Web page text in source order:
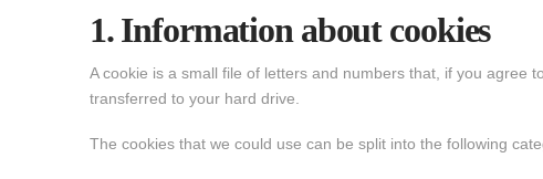
1. Information about cookies
A cookie is a small file of letters and numbers that, if you
transferred to your hard drive.
The cookies that we could use can be split into the following